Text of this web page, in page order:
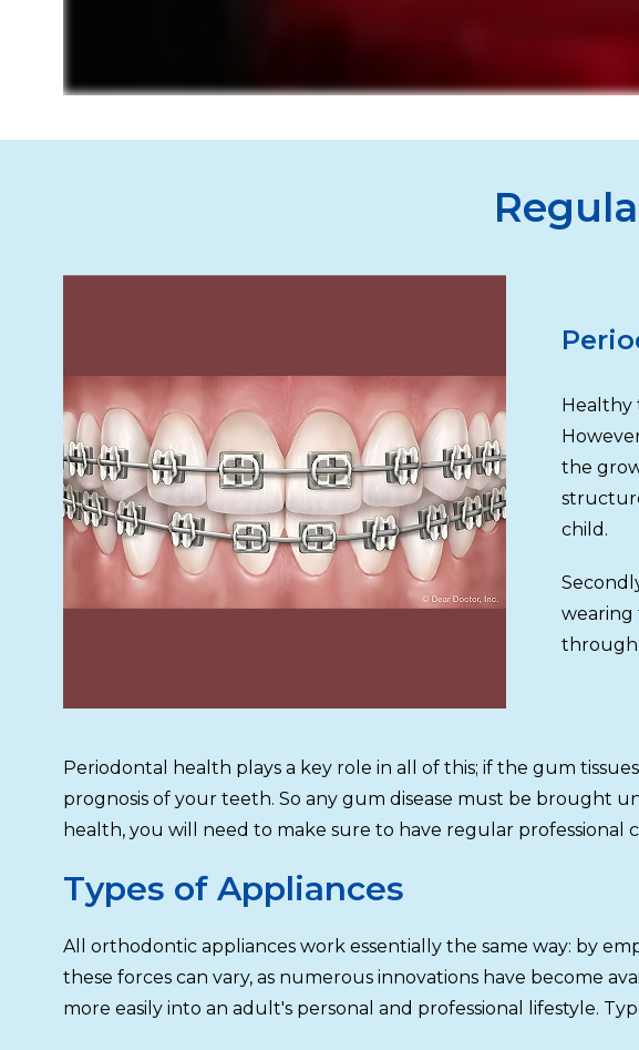
Healthy
the
child.
wearing
through
Periodontal health plays a key role in all of this; if the gum
prognosis of your teeth. So any gum disease must be brought
health, you will need to make sure to have regular
Types of Appliances
All orthodontic appliances work essentially the same way: by
these forces can vary, as numerous innovations have become
more easily into an adult's personal and professional lifestyle.